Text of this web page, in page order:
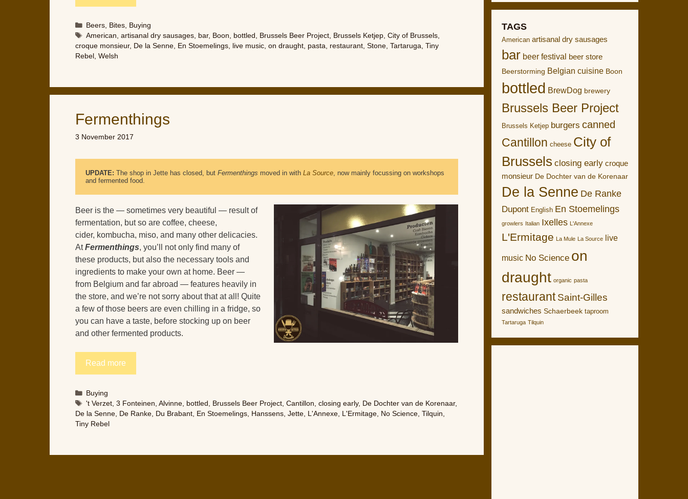
Categories
Beers Bites
Buying
Tags
American ,artisanal dry sausages bar, Boon bottled Brussels Beer Project Brussels Ketjep ,City of Brussels
croque monsieur, De la Senne En Stoemelings live music on draught pasta restaurant Stone Tartaruga Tiny
Rebel
Welsh
Fermenthings
3 November 2017
UPDATE: The shop in Jette has closed, but Fermenthings moved in with La Source , now mainly focussing on workshops
and fermented food.
Beer is the — sometimes very beautiful — result of
fermentation, but so are coffee, cheese,
cider, kombucha, miso, and many other delicacies.
AtFermenthings, you’ll not only find many of
these products, but also the necessary tools and
ingredients to make your own at home. Beer —
from Belgium and far abroad — features heavily in
the store, and we’re not sorry about that at all! Quite
a few of those beers are even chilling in a fridge, so
you can have a taste, before stocking up on beer
and other fermented products.
Read more
Categories
Buying
Tags
't Verzet,3 Fonteinen,Alvinne, bottled , Brussels Beer Project,Cantillon,closing early, De Dochter van de Korenaar,
De la Senne, De Ranke, Du Brabant, En Stoemelings, Hanssens, Jette, L'Annexe, L'Ermitage, No Science, Tilquin,
Tiny Rebel
TAGS
American artisanal dry sausages
bar beer festival beer store
Beerstorming Belgian cuisine Boon
bottled BrewDog brewery
Brussels Beer Project
Brussels Ketjep burgers canned
Cantillon cheese City of
Brussels closing early croque
monsieur De Dochter van de Korenaar
De la Senne De Ranke
Dupont English En Stoemelings
growlers Italian Ixelles L'Annexe
L'Ermitage La Mule La Source live
music No Science on
draught organic pasta
restaurant Saint-Gilles
sandwiches Schaerbeek taproom
Tartaruga Tilquin